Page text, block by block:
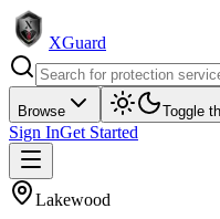
XGuard
Browse Toggle
Sign InGet Started
Lakewood